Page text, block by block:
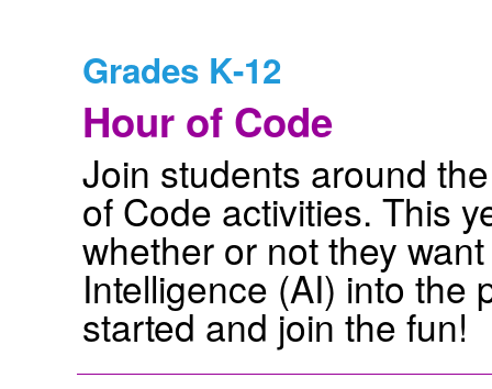
Grades K-12
Hour of Code
Join students around
of Code activities. This
whether or not they
Intelligence (AI) into the
started and join the fun!